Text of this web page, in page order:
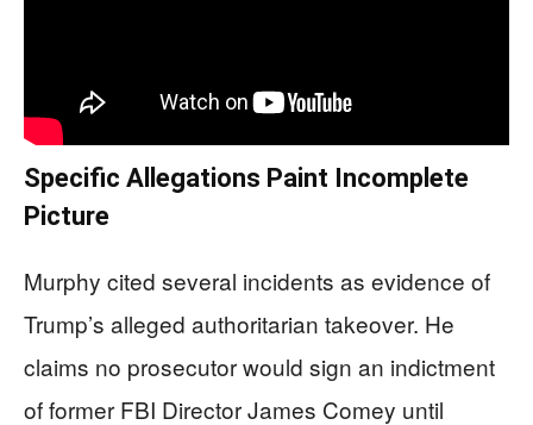
Specific Allegations Paint Incomplete
Picture
Murphy cited several incidents as evidence of
Trump’s alleged authoritarian takeover. He
claims no prosecutor would sign an indictment
of former FBI Director James Comey until